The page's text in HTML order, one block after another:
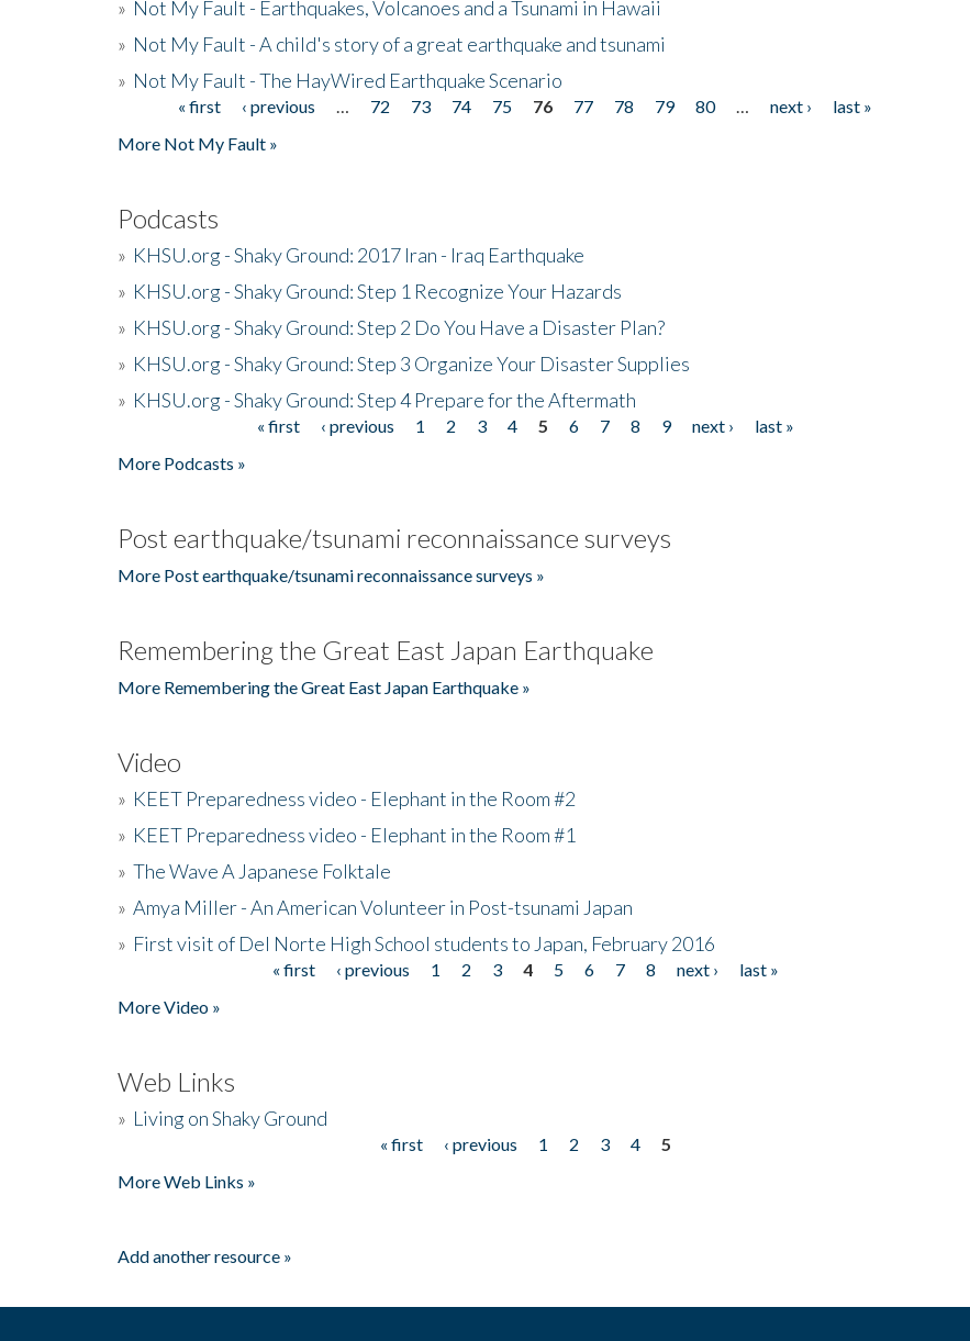
» Not My Fault - Earthquakes, Volcanoes and a Tsunami in Hawaii
» Not My Fault - A child's story of a great earthquake and tsunami
» Not My Fault - The HayWired Earthquake Scenario
Pages« first ‹ previous 72 73 74 75 76 77 78 79 80 next ›
last »
More Not My Fault »
Podcasts
» KHSU.org - Shaky Ground: 2017 Iran - Iraq Earthquake
» KHSU.org - Shaky Ground: Step 1 Recognize Your Hazards
» KHSU.org - Shaky Ground: Step 2 Do You Have a Disaster Plan?
» KHSU.org - Shaky Ground: Step 3 Organize Your Disaster Supplies
» KHSU.org - Shaky Ground: Step 4 Prepare for the Aftermath
« first ‹ previous 1 2 3 4 5 6 7 8 9 next ›
last »
More Podcasts »
Post earthquake/tsunami reconnaissance surveys
More Post earthquake/tsunami reconnaissance surveys »
Remembering the Great East Japan Earthquake
More Remembering the Great East Japan Earthquake »
Video
» KEET Preparedness video - Elephant in the Room #2
» KEET Preparedness video - Elephant in the Room #1
» The Wave A Japanese Folktale
» Amya Miller - An American Volunteer in Post-tsunami Japan
» First visit of Del Norte High School students to Japan, February 2016
« first ‹ previous 1 2 3 4 5 6 7 8 next ›
last »
More Video »
Web Links
» Living on Shaky Ground
« first ‹ previous 1 2 3 4
5
More Web Links »
Add another resource »